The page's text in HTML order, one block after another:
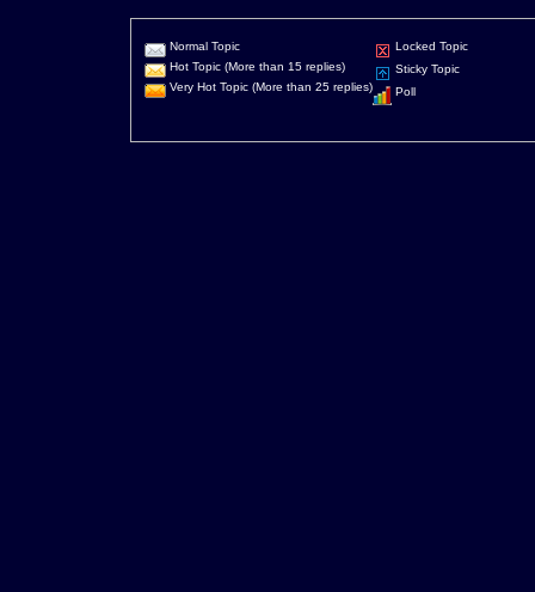
Normal Topic
Hot Topic (More than 15 replies)
Very Hot Topic (More than 25 replies)
Locked Topic
Sticky Topic
Poll